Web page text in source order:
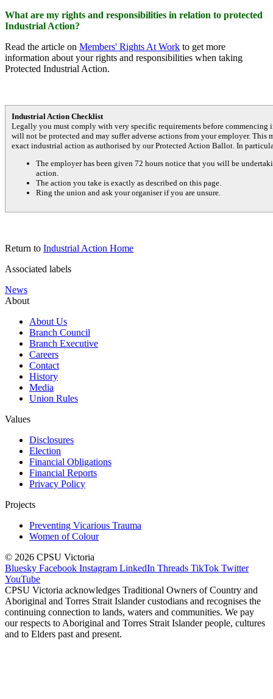
What are my rights and responsibilities in relation to protected
Industrial Action?
Read the article on Members' Rights At Work to get more
information about your rights and responsibilities when taking
Protected Industrial Action.
Industrial Action Checklist
Legally you must comply with very specific requirements before commencing
will not be protected and may suffer adverse actions from your employer. This
exact industrial action as authorised by our Protected Action Ballot. In
The employer has been given 72 hours notice that you will be
action.
The action you take is exactly as described on this page.
Ring the union and ask your organiser if you are unsure.
Return to Industrial Action Home
Associated labels
News
About
About Us
Branch Council
Branch Executive
Careers
Contact
History
Media
Union Rules
Values
Disclosures
Election
Financial Obligations
Financial Reports
Privacy Policy
Projects
Preventing Vicarious Trauma
Women of Colour
© 2026 CPSU Victoria
Bluesky Facebook Instagram LinkedIn Threads TikTok Twitter
YouTube
CPSU Victoria acknowledges Traditional Owners of Country and
Aboriginal and Torres Strait Islander custodians and recognises the
continuing connection to lands, waters and communities. We pay
our respects to Aboriginal and Torres Strait Islander people, cultures
and to Elders past and present.